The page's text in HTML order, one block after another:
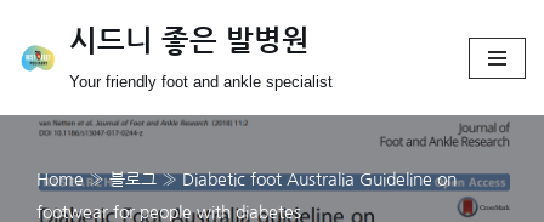
Skip
content
시드니 좋은 발병원
Your friendly foot and ankle specialist
Home»블로그 » Diabetic foot Australia Guideline on
footwear for people with diabetes